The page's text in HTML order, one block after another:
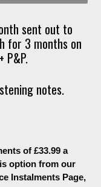
sent out to
for 3 months on
P&P.
notes.
of £33.99 a
option from our
Instalments Page,